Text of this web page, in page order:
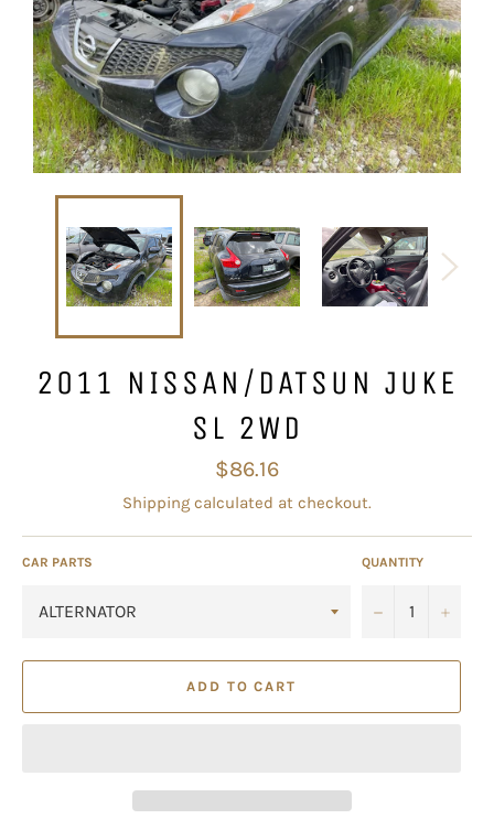
2011 NISSAN/DATSUN JUKE
SL 2WD
Regular
price
$86.16
Shipping calculated at checkout.
CAR PARTS QUANTITY
− +
ADD TO CART